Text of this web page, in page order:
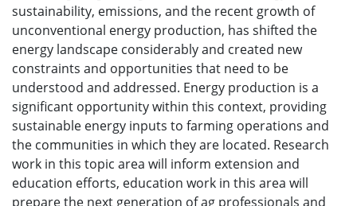
sustainability, emissions, and the recent growth of
unconventional energy production, has shifted the
energy landscape considerably and created new
constraints and opportunities that need to be
understood and addressed. Energy production is a
significant opportunity within this context, providing
sustainable energy inputs to farming operations and
the communities in which they are located. Research
work in this topic area will inform extension and
education efforts, education work in this area will
prepare the next generation of ag professionals and